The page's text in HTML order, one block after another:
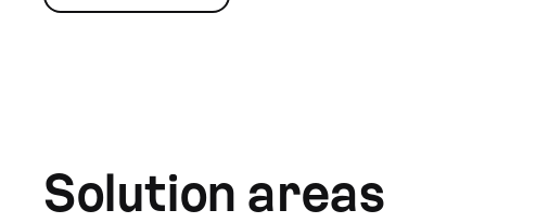
Solution areas